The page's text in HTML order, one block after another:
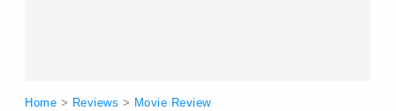
Home > Reviews > Movie Review